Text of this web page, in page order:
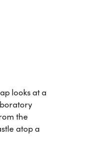
looks at a
the
atop a